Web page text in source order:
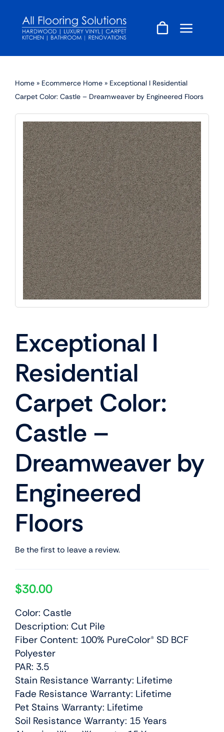
content
Home » Ecommerce Home » Exceptional I Residential
Carpet Color: Castle – Dreamweaver by Engineered Floors
Exceptional I
Residential
Carpet Color:
Castle –
Dreamweaver by
Engineered
Floors
Be the first to leave a review.
$30.00
Color: Castle
Description: Cut Pile
Fiber Content: 100% PureColor® SD BCF
Polyester
PAR: 3.5
Stain Resistance Warranty: Lifetime
Fade Resistance Warranty: Lifetime
Pet Stains Warranty: Lifetime
Soil Resistance Warranty: 15 Years